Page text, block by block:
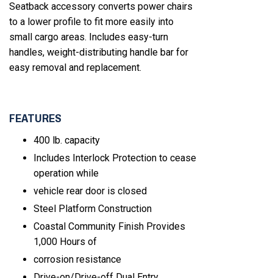
Seatback accessory converts power chairs
to a lower profile to fit more easily into
small cargo areas. Includes easy-turn
handles, weight-distributing handle bar for
easy removal and replacement.
FEATURES
400 lb. capacity
Includes Interlock Protection to cease
operation while
vehicle rear door is closed
Steel Platform Construction
Coastal Community Finish Provides
1,000 Hours of
corrosion resistance